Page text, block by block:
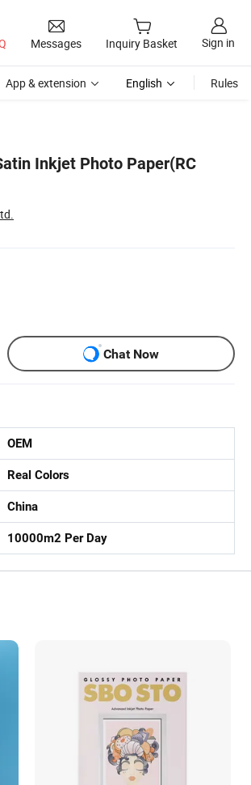
Messages Inquiry Basket Sign in
App & extension English Rules
Inkjet Photo Paper(RC
Chat Now
OEM
Real Colors
China
10000m2 Per Day